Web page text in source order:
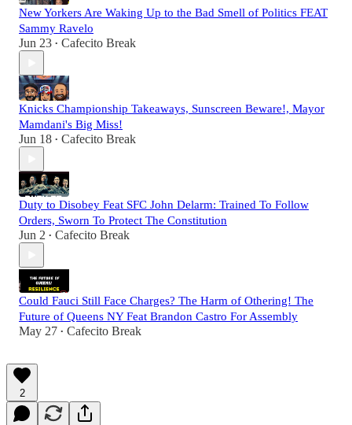
New Yorkers Are Waking Up to the Bad Smell of Politics FEAT
Sammy Ravelo
Jun 23 • Cafecito Break
Knicks Championship Takeaways, Sunscreen Beware!, Mayor
Mamdani's Big Miss!
Jun 18 • Cafecito Break
Duty to Disobey Feat SFC John Delarm: Trained To Follow
Orders, Sworn To Protect The Constitution
Jun 2 • Cafecito Break
Could Fauci Still Face Charges? The Harm of Othering! The
Future of Queens NY Feat Brandon Castro For Assembly
May 27 • Cafecito Break
2